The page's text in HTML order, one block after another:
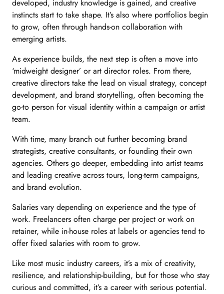
developed, industry knowledge is gained, and creative
instincts start to take shape. It’s also where portfolios begin
to grow, often through hands-on collaboration with
emerging artists.
As experience builds, the next step is often a move into
‘midweight designer’ or art director roles. From there,
creative directors take the lead on visual strategy, concept
development, and brand storytelling, often becoming the
go-to person for visual identity within a campaign or artist
team.
With time, many branch out further becoming brand
strategists, creative consultants, or founding their own
agencies. Others go deeper, embedding into artist teams
and leading creative across tours, long-term campaigns,
and brand evolution.
Salaries vary depending on experience and the type of
work. Freelancers often charge per project or work on
retainer, while in-house roles at labels or agencies tend to
offer fixed salaries with room to grow.
Like most music industry careers, it’s a mix of creativity,
resilience, and relationship-building, but for those who stay
curious and committed, it’s a career with serious potential.